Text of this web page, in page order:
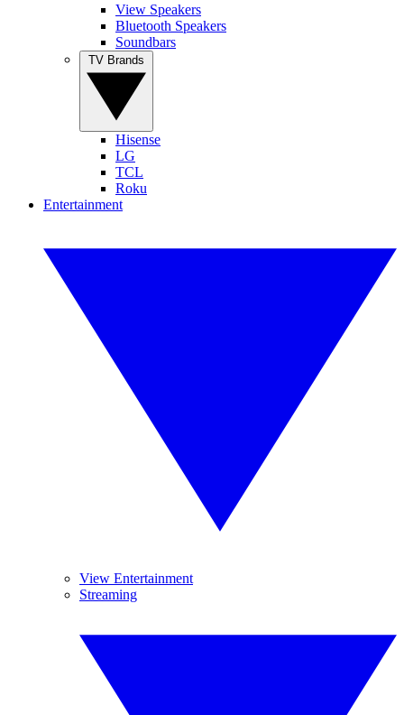
View Speakers
Bluetooth Speakers
Soundbars
Hisense
LG
TCL
Roku
Entertainment
View Entertainment
Streaming